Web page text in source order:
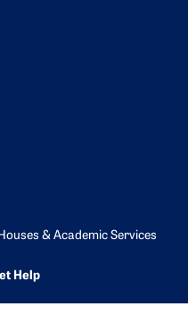
& Academic Services
Help